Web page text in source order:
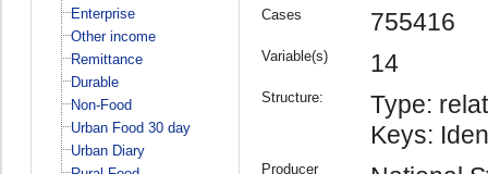
Enterprise
Other income
Remittance
Durable
Non-Food
Urban Food 30 day
Urban Diary
Cases 755416
Variable(s) 14
Structure:
Type:
Keys:
Producer